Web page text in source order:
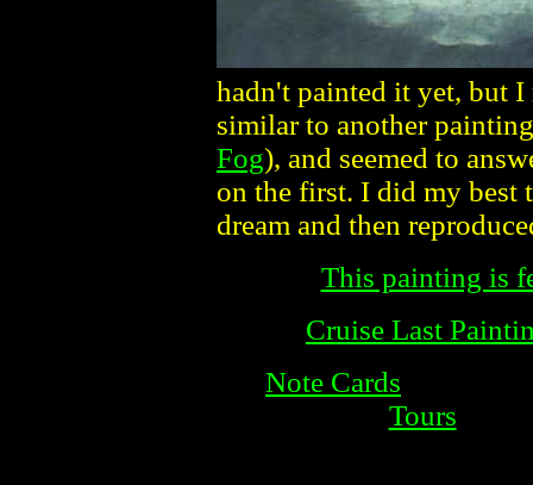
hadn't painted it yet, but
similar to another
Fog), and seemed to
on the first. I did my best
dream and then
This painting is
Cruise Last
Note Cards
Tours